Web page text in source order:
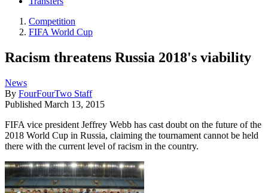
Competition
FIFA World Cup
Racism threatens Russia 2018's viability
News
By FourFourTwo Staff
Published March 13, 2015
FIFA vice president Jeffrey Webb has cast doubt on the future of the
2018 World Cup in Russia, claiming the tournament cannot be held
there with the current level of racism in the country.